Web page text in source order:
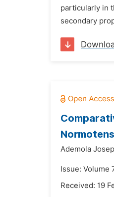
particularly in
secondary
Ademola
Issue: Volume
Received: 19